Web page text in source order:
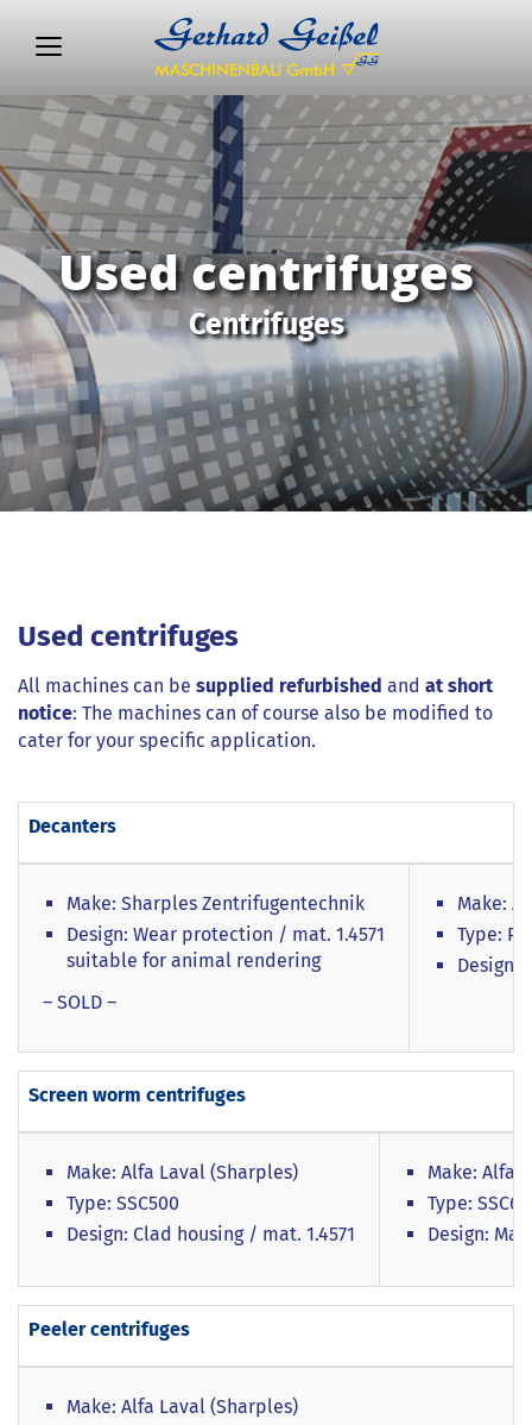
Used centrifuges
Centrifuges
Used centrifuges
All machines can be supplied refurbished and at short
notice: The machines can of course also be modified to
cater for your specific application.
Decanters
Make: Sharples Zentrifugentechnik
Design: Wear protection / mat. 1.4571
suitable for animal rendering
– SOLD –
Make:
Type:
Design:
Screen worm centrifuges
Make: Alfa Laval (Sharples)
Type: SSC500
Design: Clad housing / mat. 1.4571
Make: Alfa
Type:
Design:
Peeler centrifuges
Make: Alfa Laval (Sharples)